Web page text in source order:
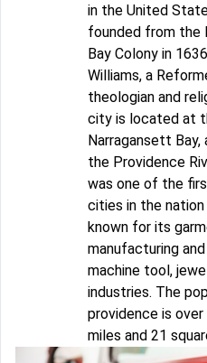
in the United
founded from the
Bay Colony in
Williams, a
theologian and
city is located at
Narragansett
the Providence
was one of the
cities in the
known for its
manufacturing
machine tool,
industries. The
providence is
miles and 21